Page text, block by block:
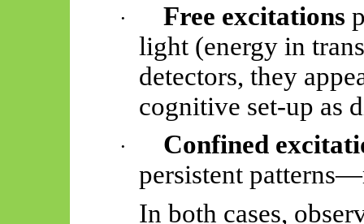
· Free excitations
light (energy in
detectors, they
cognitive set-up as
·
Confined
persistent
In both cases,